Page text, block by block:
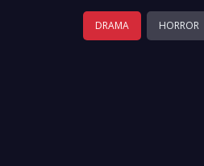
DRAMA HORROR